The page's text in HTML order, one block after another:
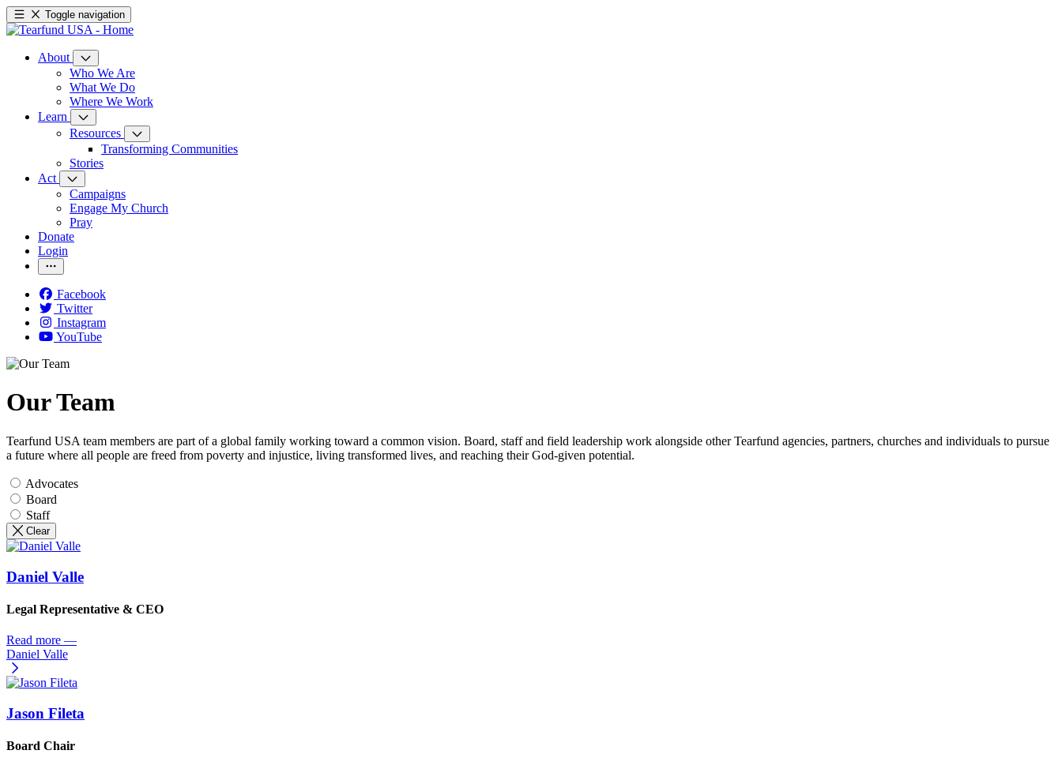
Toggle navigation
About
Who We Are
What We Do
Where We Work
Learn
Resources
Transforming Communities
Stories
Act
Campaigns
Engage My Church
Pray
Donate
Login
Facebook
Twitter
Instagram
YouTube
Our Team
Tearfund USA team members are part of a global family working toward a common vision. Board, staff and field leadership work alongside other Tearfund agencies, partners, churches and individuals to pursue
a future where all people are freed from poverty and injustice, living transformed lives, and reaching their God-given potential.
Advocates
Board
Staff
Clear
Daniel Valle
Legal Representative & CEO
Read more —
Daniel Valle
Jason Fileta
Board Chair